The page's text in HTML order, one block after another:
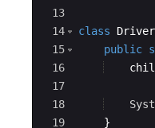
13
14
15
16
17
18
19
class Driver
public
}